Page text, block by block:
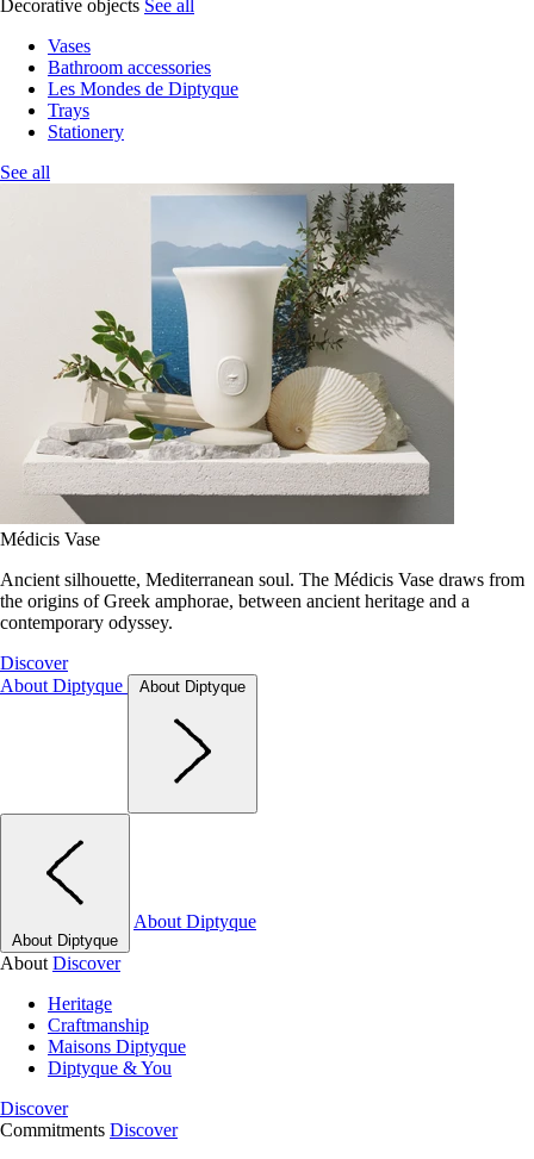
Decorative objects See all
Vases
Bathroom accessories
Les Mondes de Diptyque
Trays
Stationery
See all
Médicis Vase
Ancient silhouette, Mediterranean soul. The Médicis Vase draws from
the origins of Greek amphorae, between ancient heritage and a
contemporary odyssey.
Discover
About Diptyque
About Diptyque
About Diptyque
About Diptyque
About Discover
Heritage
Craftmanship
Maisons Diptyque
Diptyque & You
Discover
Commitments Discover